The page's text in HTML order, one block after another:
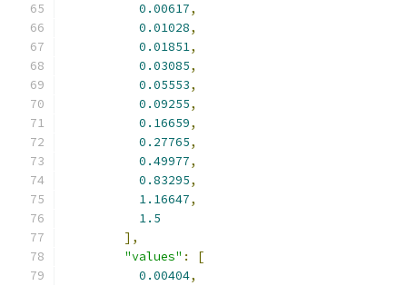
0.00617,
0.01028,
0.01851,
0.03085,
0.05553,
0.09255,
0.16659,
0.27765,
0.49977,
0.83295,
1.16647,
1.5
],
"values" :
[
0.00404,